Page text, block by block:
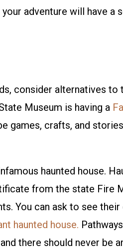
adventure will have a
consider alternatives to
Museum is having a
games, crafts, and
haunted house.
from the state Fire
You can ask to see
haunted house.
there should never be